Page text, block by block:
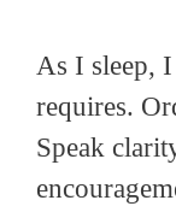
As I sleep,
requires.
Speak